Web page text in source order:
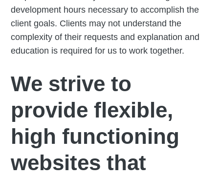
development hours necessary to accomplish the
client goals. Clients may not understand the
complexity of their requests and explanation and
education is required for us to work together.
We strive to
provide flexible,
high functioning
websites that